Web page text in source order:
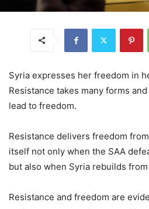
Syria expresses her freedom in
Resistance takes many forms
lead to freedom.
Resistance delivers freedom
itself not only when the SAA
but also when Syria rebuilds
Resistance and freedom are